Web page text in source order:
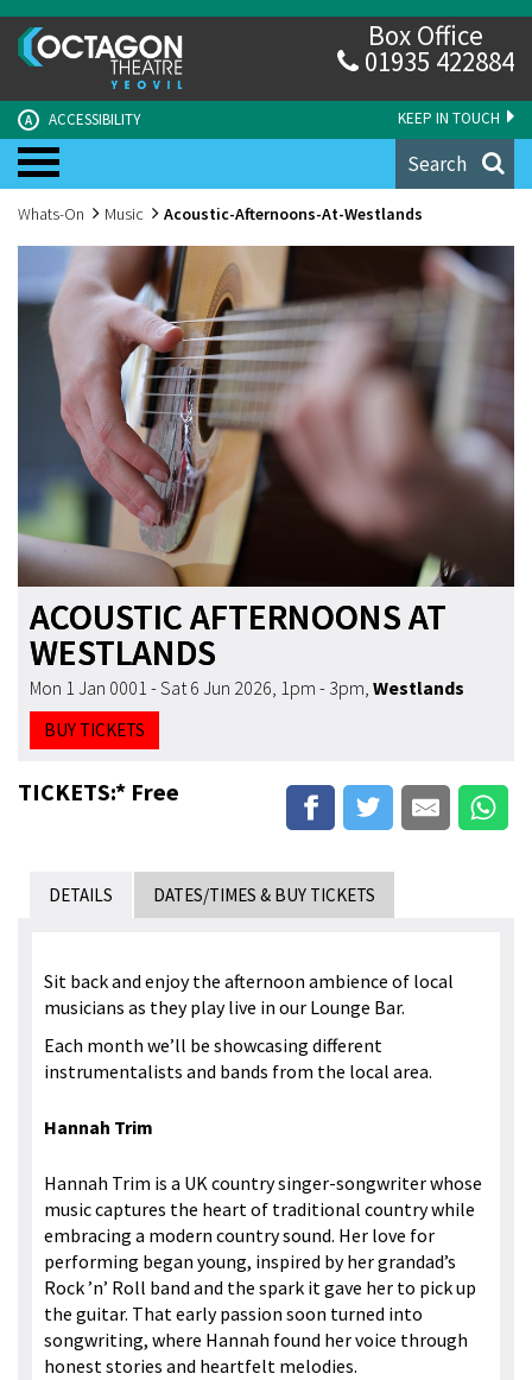
KEEP IN TOUCH
A ACCESSIBILITY
Box Office
01935 422884
Search
Whats-On Music Acoustic-Afternoons-At-Westlands
ACOUSTIC AFTERNOONS AT
WESTLANDS
Mon 1 Jan 0001 - Sat 6 Jun 2026, 1pm - 3pm, Westlands
BUY TICKETS
TICKETS:* Free
DETAILS DATES/TIMES & BUY TICKETS
Sit back and enjoy the afternoon ambience of local
musicians as they play live in our Lounge Bar.
Each month we’ll be showcasing different
instrumentalists and bands from the local area.
Hannah Trim
Hannah Trim is a UK country singer-songwriter whose
music captures the heart of traditional country while
embracing a modern country sound. Her love for
performing began young, inspired by her grandad’s
Rock ’n’ Roll band and the spark it gave her to pick up
the guitar. That early passion soon turned into
songwriting, where Hannah found her voice through
honest stories and heartfelt melodies.